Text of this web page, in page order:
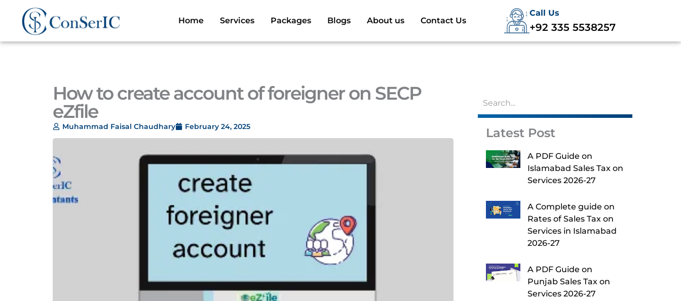
content
Home Services Packages Blogs About us Contact Us
Call Us
+92 335 5538257
How to create account of foreigner on SECP
eZfile
Muhammad Faisal Chaudhary February 24, 2025 Latest Post
A PDF Guide on
Islamabad Sales Tax on
Services 2026-27
A Complete guide on
Rates of Sales Tax on
Services in Islamabad
2026-27
A PDF Guide on
Punjab Sales Tax on
Services 2026-27